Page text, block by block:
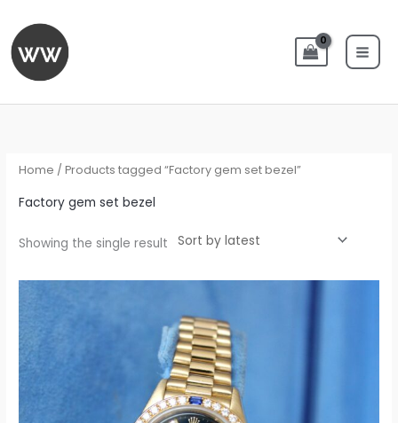
content
Home / Products tagged “Factory gem set bezel”
Factory gem set bezel
Showing the single result